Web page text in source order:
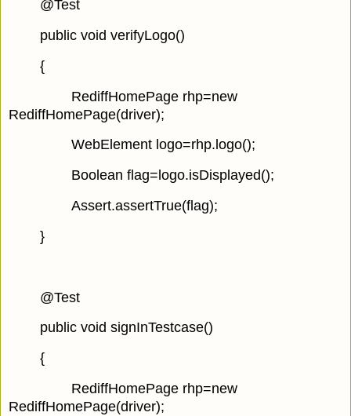
@Test
public void verifyLogo()
{
RediffHomePage rhp=new
RediffHomePage(driver);
WebElement logo=rhp.logo();
Boolean flag=logo.isDisplayed();
Assert.assertTrue(flag);
}
@Test
public void signInTestcase()
{
RediffHomePage rhp=new
RediffHomePage(driver);